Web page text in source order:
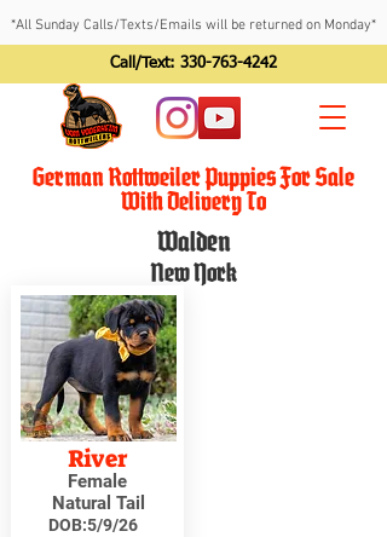
*All Sunday Calls/Texts/Emails will be returned on Monday*
Call/Text: 330-763-4242
German Rottweiler Puppies For Sale
With Delivery To
Walden
New York
River
Female
Natural Tail
DOB:5/9/26